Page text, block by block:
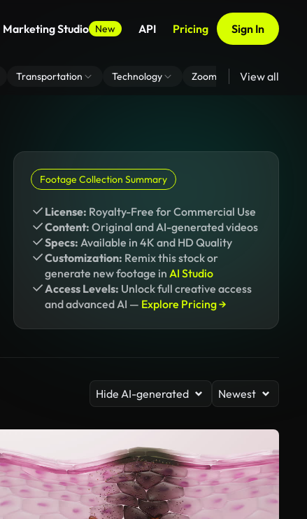
Marketing Studio New API Pricing Sign In
Transportation Technology Zoom Virtual Backgrounds
View all
Footage Collection Summary
License: Royalty-Free for Commercial Use
Content: Original and AI-generated videos
Specs: Available in 4K and HD Quality
Customization: Remix this stock or
generate new footage in AI Studio
Access Levels: Unlock full creative access
and advanced AI — Explore Pricing →
Hide AI-generated Newest